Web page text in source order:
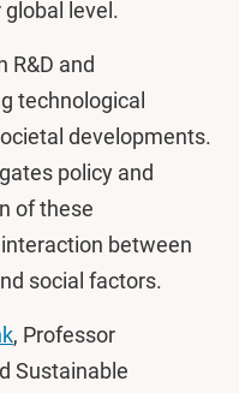
global level.
R&D and
technological
developments.
policy and
of these
between
social factors.
, Professor
Sustainable